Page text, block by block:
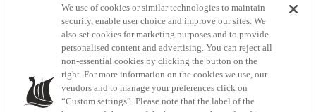
404
GET BACK HOME
We use of cookies or similar technologies to maintain
security, enable user choice and improve our sites. We
also set cookies for marketing purposes and to provide
personalised content and advertising. You can reject all
non-essential cookies by clicking the button on the
right. For more information on the cookies we use, our
vendors and to manage your preferences click on
“Custom settings”. Please note that the label of the